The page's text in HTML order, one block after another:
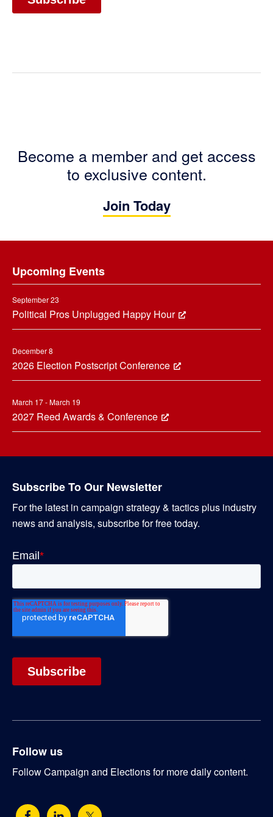
Become a member and get access
to exclusive content.
Join Today
Upcoming Events
September 23
Political Pros Unplugged Happy Hour
December 8
2026 Election Postscript Conference
March 17 - March 19
2027 Reed Awards & Conference
Subscribe To Our Newsletter
For the latest in campaign strategy & tactics plus industry
news and analysis, subscribe for free today.
Follow us
Follow Campaign and Elections for more daily content.